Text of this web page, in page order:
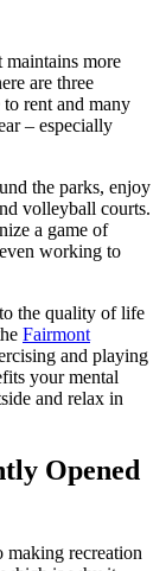
maintains more
are three
rent and many
– especially
the parks, enjoy
volleyball courts.
a game of
working to
the quality of life
Fairmont
and playing
your mental
and relax in
Opened
making recreation